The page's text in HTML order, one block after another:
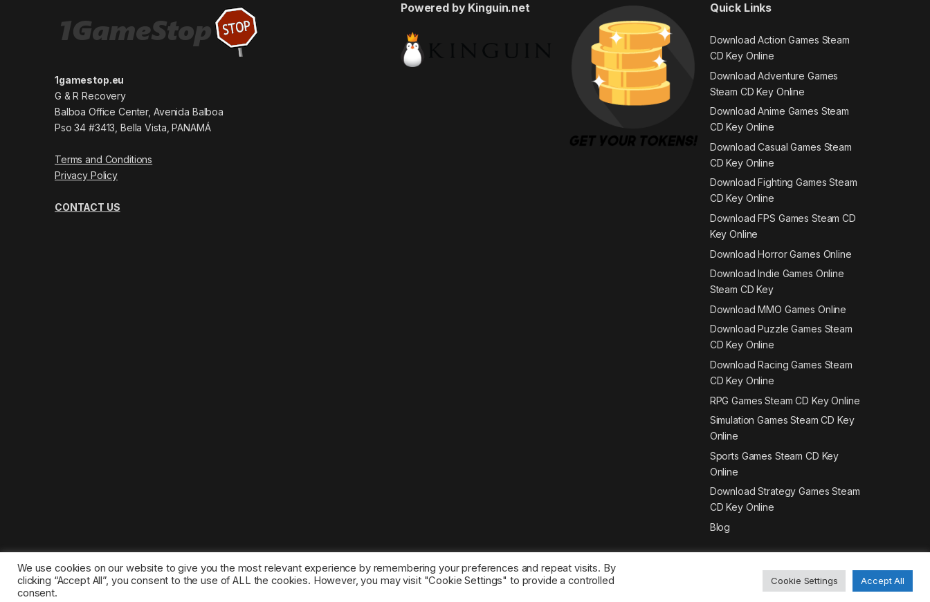
1gamestop.eu
G & R Recovery
Balboa Office Center, Avenida Balboa
Pso 34 #3413, Bella Vista, PANAMÁ
Terms and Conditions
Privacy Policy
CONTACT US
Powered by Kinguin.net Quick Links
Download Action Games Steam
CD Key Online
Download Adventure Games
Steam CD Key Online
Download Anime Games Steam
CD Key Online
Download Casual Games Steam
CD Key Online
Download Fighting Games Steam
CD Key Online
Download FPS Games Steam CD
Key Online
Download Horror Games Online
Download Indie Games Online
Steam CD Key
Download MMO Games Online
Download Puzzle Games Steam
CD Key Online
Download Racing Games Steam
CD Key Online
RPG Games Steam CD Key Online
Simulation Games Steam CD Key
Online
Sports Games Steam CD Key
Online
Download Strategy Games Steam
CD Key Online
Blog
©2025 1gamestop.eu - All copyrights, trade marks, service marks belong to the corresponding owners.
We use cookies on our website to give you the most relevant experience by remembering your preferences and repeat visits. By
clicking “Accept All”, you consent to the use of ALL the cookies. However, you may visit "Cookie Settings" to provide a controlled
consent.
Cookie Settings Accept All